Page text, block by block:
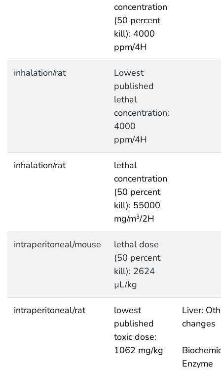
concentration
(50 percent
kill): 4000
ppm/4H
inhalation/rat
Lowest
published
lethal
concentration:
4000
ppm/4H
inhalation/rat
lethal
concentration
(50 percent
kill): 55000
mg/m3/2H
intraperitoneal/mouse
lethal dose
(50 percent
kill): 2624
µL/kg
intraperitoneal/rat
lowest
published
toxic dose:
1062 mg/kg
Liver:
changes
Enzyme